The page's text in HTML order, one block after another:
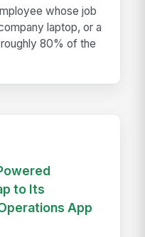
whose job
laptop, or a
80% of the
to Its
App